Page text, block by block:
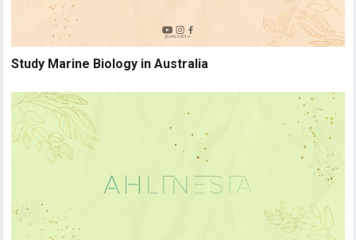
Study Marine Biology in Australia